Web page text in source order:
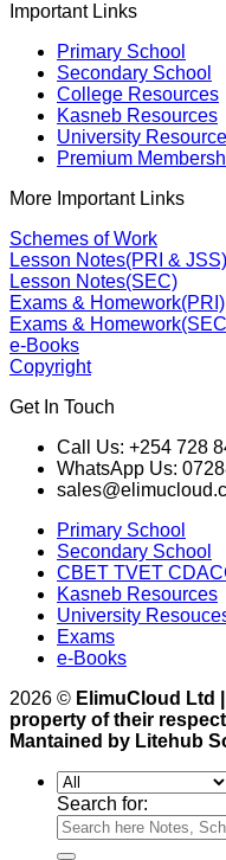
Important Links
Primary School
Secondary School
College Resources
Kasneb Resources
University
Premium
More Important Links
Schemes of Work
Lesson Notes(PRI & JSS)
Lesson Notes(SEC)
Exams & Homework(PRI)
Exams &
e-Books
Copyright
Get In Touch
Call Us: +254 728
WhatsApp Us:
Primary School
Secondary School
CBET TVET
Kasneb Resources
University
Exams
e-Books
2026 © ElimuCloud Ltd
property of their
Mantained by Litehub
Search for: